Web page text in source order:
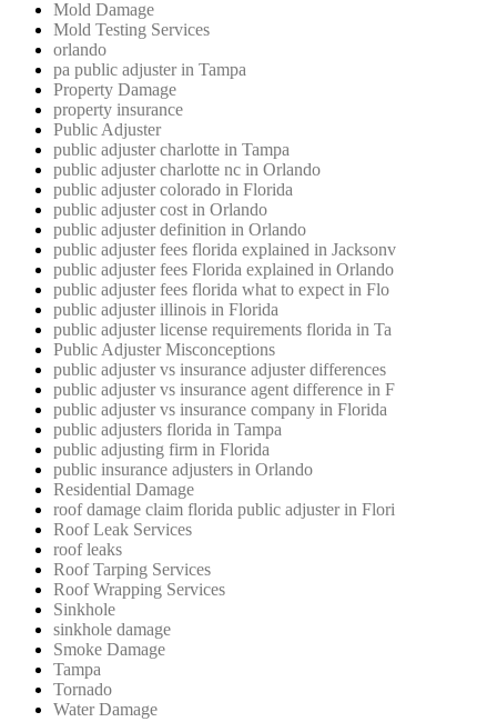
Mold Damage
Mold Testing Services
orlando
pa public adjuster in Tampa
Property Damage
property insurance
Public Adjuster
public adjuster charlotte in Tampa
public adjuster charlotte nc in Orlando
public adjuster colorado in Florida
public adjuster cost in Orlando
public adjuster definition in Orlando
public adjuster fees florida explained in Jacksonv
public adjuster fees Florida explained in Orlando
public adjuster fees florida what to expect in Flo
public adjuster illinois in Florida
public adjuster license requirements florida in Ta
Public Adjuster Misconceptions
public adjuster vs insurance adjuster differences
public adjuster vs insurance agent difference in F
public adjuster vs insurance company in Florida
public adjusters florida in Tampa
public adjusting firm in Florida
public insurance adjusters in Orlando
Residential Damage
roof damage claim florida public adjuster in Flori
Roof Leak Services
roof leaks
Roof Tarping Services
Roof Wrapping Services
Sinkhole
sinkhole damage
Smoke Damage
Tampa
Tornado
Water Damage